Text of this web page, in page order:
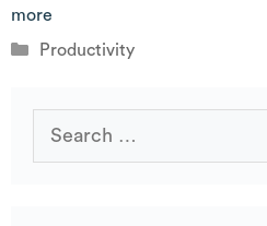
more
Categories
Productivity
for: